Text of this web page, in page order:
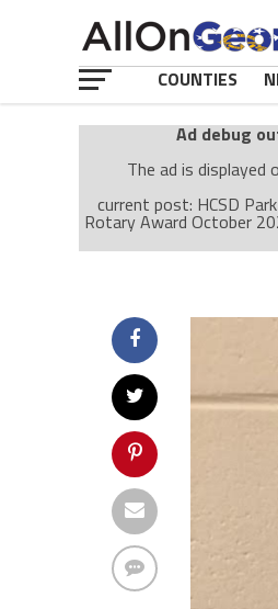
COUNTIES
Ad debug
The ad is displayed
current post: HCSD
Rotary Award October
Ad: Attachment Top
Cache-busting:
The ad can work with
The ad is displayed
Find solutions in